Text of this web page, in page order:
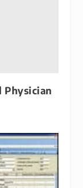
Physician